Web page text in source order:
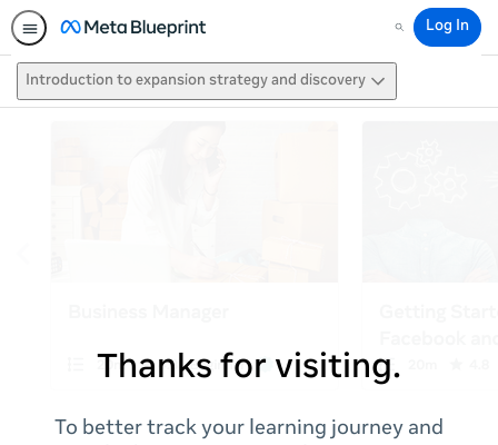
Search
Log In
Introduction to expansion strategy and discovery
Thanks for visiting.
To better track your learning journey and